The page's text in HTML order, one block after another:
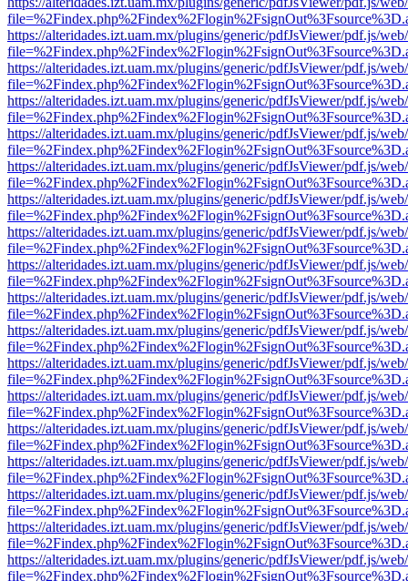
https://alteridades.izt.uam.mx/plugins/generic/pdfJsViewer/pdf.js/
https://alteridades.izt.uam.mx/plugins/generic/pdfJsViewer/pdf.js/
https://alteridades.izt.uam.mx/plugins/generic/pdfJsViewer/pdf.js/
https://alteridades.izt.uam.mx/plugins/generic/pdfJsViewer/pdf.js/
https://alteridades.izt.uam.mx/plugins/generic/pdfJsViewer/pdf.js/
https://alteridades.izt.uam.mx/plugins/generic/pdfJsViewer/pdf.js/
https://alteridades.izt.uam.mx/plugins/generic/pdfJsViewer/pdf.js/
https://alteridades.izt.uam.mx/plugins/generic/pdfJsViewer/pdf.js/
https://alteridades.izt.uam.mx/plugins/generic/pdfJsViewer/pdf.js/
https://alteridades.izt.uam.mx/plugins/generic/pdfJsViewer/pdf.js/
https://alteridades.izt.uam.mx/plugins/generic/pdfJsViewer/pdf.js/
https://alteridades.izt.uam.mx/plugins/generic/pdfJsViewer/pdf.js/
https://alteridades.izt.uam.mx/plugins/generic/pdfJsViewer/pdf.js/
https://alteridades.izt.uam.mx/plugins/generic/pdfJsViewer/pdf.js/
https://alteridades.izt.uam.mx/plugins/generic/pdfJsViewer/pdf.js/
https://alteridades.izt.uam.mx/plugins/generic/pdfJsViewer/pdf.js/
https://alteridades.izt.uam.mx/plugins/generic/pdfJsViewer/pdf.js/